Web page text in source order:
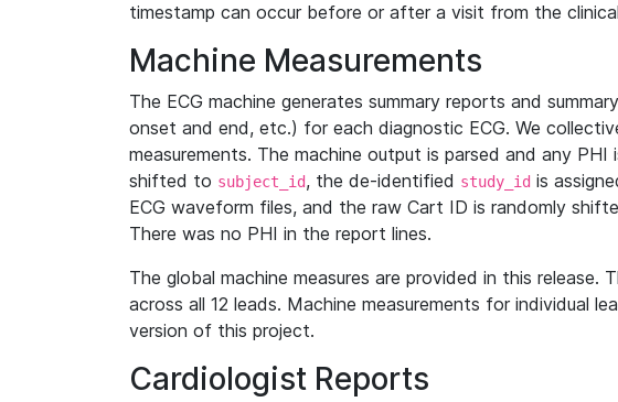
timestamp can occur before or after a visit from the
Machine Measurements
The ECG machine generates summary reports and
onset and end, etc.) for each diagnostic ECG. We
measurements. The machine output is parsed and any
shifted to subject_id, the de-identified study_id is
ECG waveform files, and the raw Cart ID is randomly
There was no PHI in the report lines.
The global machine measures are provided in this release.
across all 12 leads. Machine measurements for individual
version of this project.
Cardiologist Reports